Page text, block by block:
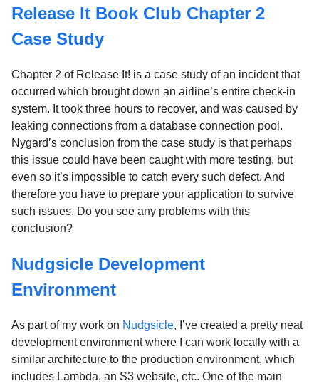
Release It Book Club Chapter 2
Case Study
Chapter 2 of Release It! is a case study of an incident that
occurred which brought down an airline’s entire check-in
system. It took three hours to recover, and was caused by
leaking connections from a database connection pool.
Nygard’s conclusion from the case study is that perhaps
this issue could have been caught with more testing, but
even so it’s impossible to catch every such defect. And
therefore you have to prepare your application to survive
such issues. Do you see any problems with this
conclusion?
Nudgsicle Development
Environment
As part of my work on Nudgsicle, I’ve created a pretty neat
development environment where I can work locally with a
similar architecture to the production environment, which
includes Lambda, an S3 website, etc. One of the main